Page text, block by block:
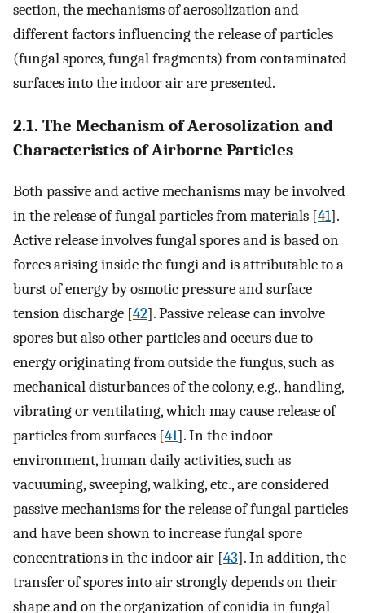
section, the mechanisms of aerosolization and
different factors influencing the release of particles
(fungal spores, fungal fragments) from contaminated
surfaces into the indoor air are presented.
2.1. The Mechanism of Aerosolization and
Characteristics of Airborne Particles
Both passive and active mechanisms may be involved
in the release of fungal particles from materials [41].
Active release involves fungal spores and is based on
forces arising inside the fungi and is attributable to a
burst of energy by osmotic pressure and surface
tension discharge [42]. Passive release can involve
spores but also other particles and occurs due to
energy originating from outside the fungus, such as
mechanical disturbances of the colony, e.g., handling,
vibrating or ventilating, which may cause release of
particles from surfaces [41]. In the indoor
environment, human daily activities, such as
vacuuming, sweeping, walking, etc., are considered
passive mechanisms for the release of fungal particles
and have been shown to increase fungal spore
concentrations in the indoor air [43]. In addition, the
transfer of spores into air strongly depends on their
shape and on the organization of conidia in fungal